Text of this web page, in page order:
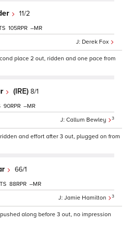
11/2
Derek Fox
105 –
place 2 out, ridden and one pace from
(IRE) 8/1
Callum Bewley 3
90 –
and effort after 3 out, plugged on from
66/1
Jamie Hamilton 3
88 –
along before 3 out, no impression